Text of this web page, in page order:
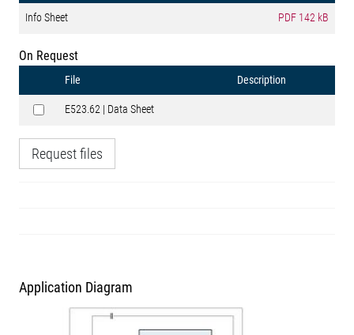
Info Sheet PDF 142 kB
On Request
File Description
E523.62 | Data Sheet
Request files
Application Diagram